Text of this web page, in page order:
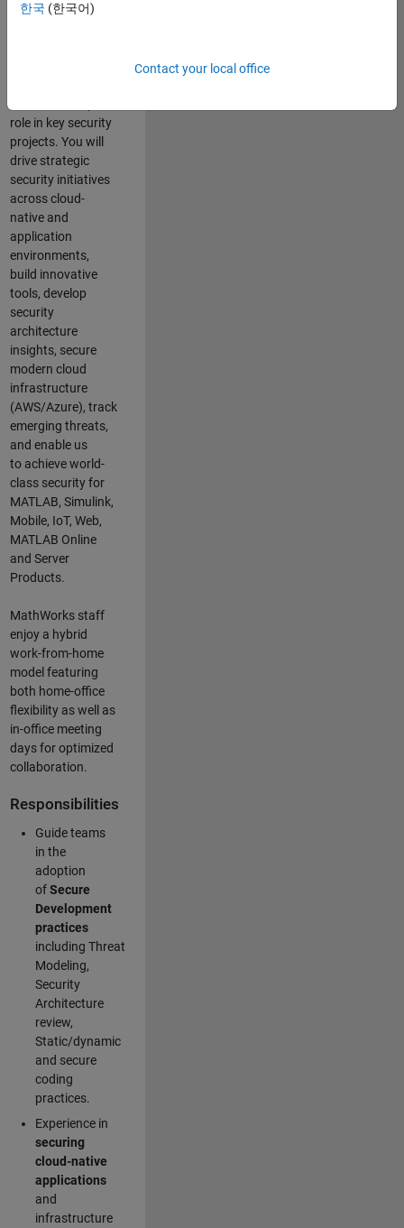
online services.
role in key security
projects. You will
drive strategic
security initiatives
acrosscloud-
native and
application
environments,
build innovative
tools, develop
security
architecture
insights, secure
modern cloud
infrastructure
(AWS/Azure), track
emerging threats,
and enable us
to achieve world-
class security for
MATLAB, Simulink,
Mobile, IoT, Web,
MATLAB Online
and Server
Products.
MathWorks staff
enjoy a hybrid
work-from-home
model featuring
both home-office
flexibility as well as
in-office meeting
days for optimized
collaboration.
Responsibilities
Guide teams
in the
adoption
ofSecure
Development
practices
including Threat
Modeling,
Security
Architecture
review,
Static/dynamic
and secure
coding
practices.
Experience in
securing
cloud-native
applications
and
infrastructure
한국 (한국어)
Contact your local office